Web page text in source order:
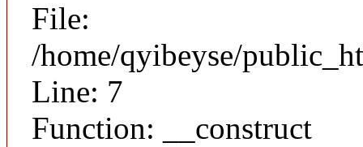
File:
/home/qyibeyse/
Line: 7
Function: __construct